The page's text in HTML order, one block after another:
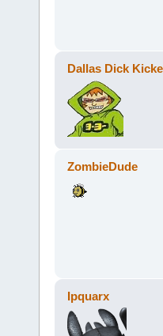
Dallas Dick
ZombieDude
Ipquarx